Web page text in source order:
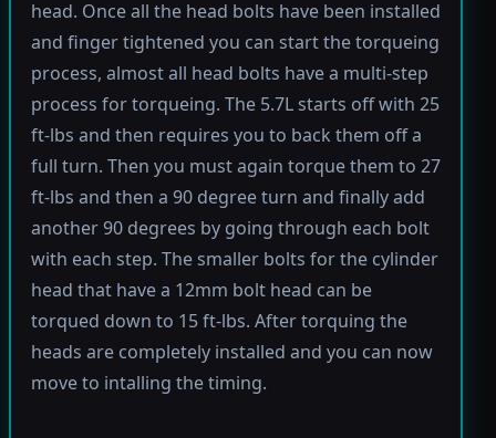
head. Once all the head bolts have been installed
and finger tightened you can start the torqueing
process, almost all head bolts have a multi-step
process for torqueing. The 5.7L starts off with 25
ft-lbs and then requires you to back them off a
full turn. Then you must again torque them to 27
ft-lbs and then a 90 degree turn and finally add
another 90 degrees by going through each bolt
with each step. The smaller bolts for the cylinder
head that have a 12mm bolt head can be
torqued down to 15 ft-lbs. After torquing the
heads are completely installed and you can now
move to intalling the timing.